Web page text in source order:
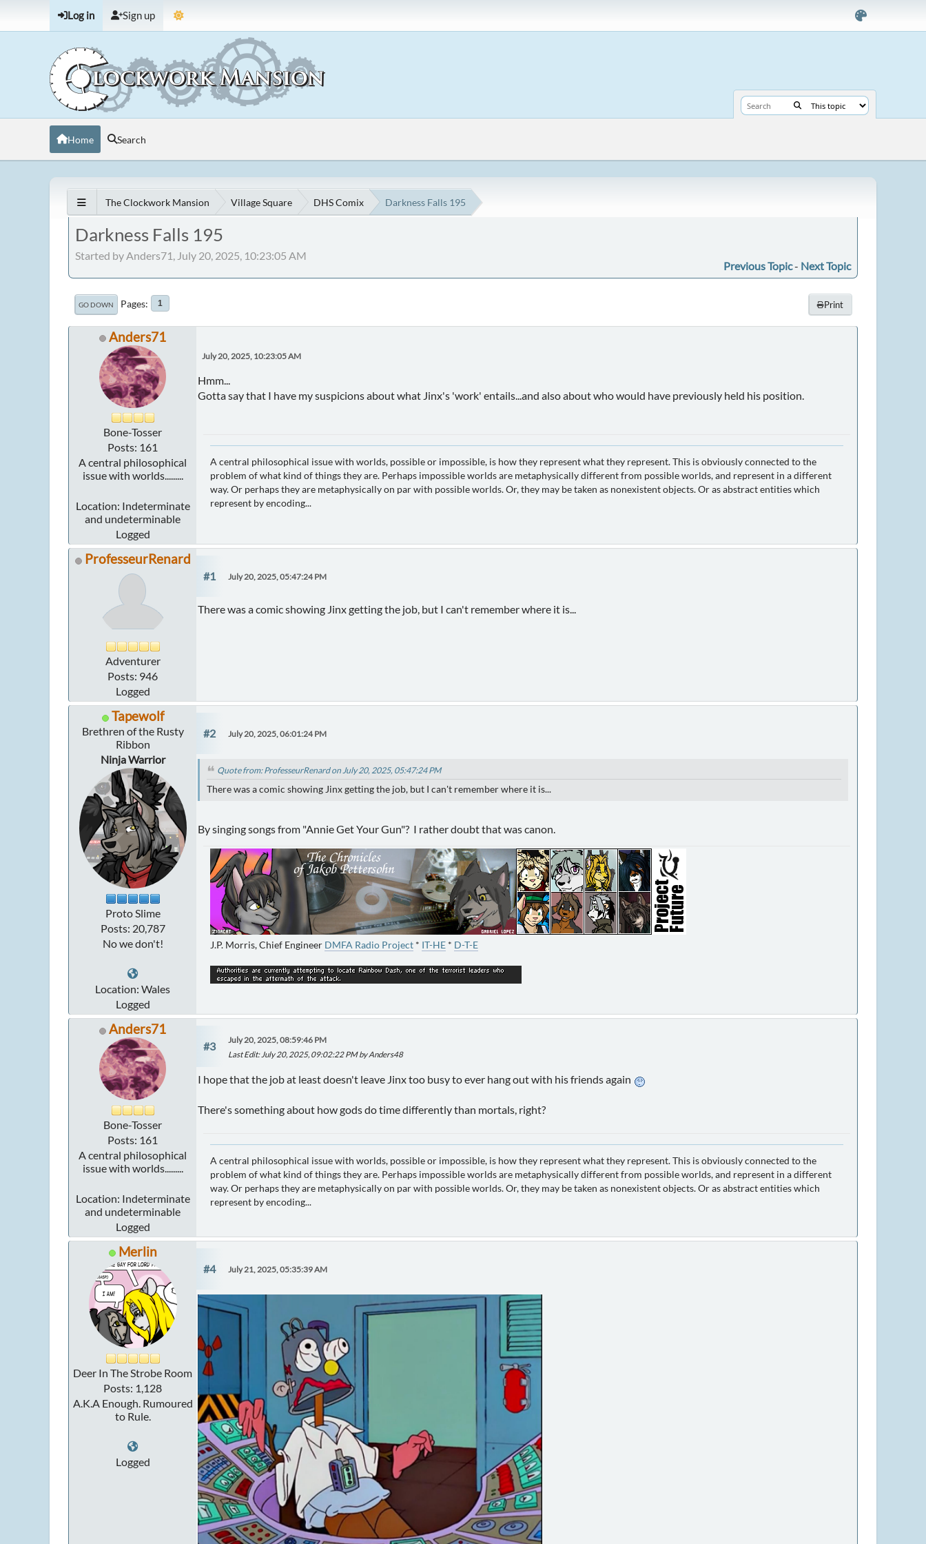
Log in Sign up
Home Search
The Clockwork Mansion Village Square DHS Comix Darkness Falls 195
Darkness Falls 195
Started by Anders71, July 20, 2025, 10:23:05 AM
Previous Topic- Next Topic
Print
GO DOWN Pages 1
Anders71
Bone-Tosser
Posts: 161
A central philosophical
issue with worlds.........
Location: Indeterminate
and undeterminable
Logged
July 20, 2025, 10:23:05 AM
Hmm...
Gotta say that I have my suspicions about what Jinx's 'work' entails...and also about who would have previously held his position.
A central philosophical issue with worlds, possible or impossible, is how they represent what they represent. This is obviously connected to the
problem of what kind of things they are. Perhaps impossible worlds are metaphysically different from possible worlds, and represent in a different
way. Or perhaps they are metaphysically on par with possible worlds. Or, they may be taken as nonexistent objects. Or as abstract entities which
represent by encoding...
ProfesseurRenard
Adventurer
Posts: 946
Logged
#1 July 20, 2025, 05:47:24 PM
There was a comic showing Jinx getting the job, but I can't remember where it is...
Tapewolf
Brethren of the Rusty
Ribbon
Ninja Warrior
Proto Slime
Posts: 20,787
No we don't!
Location: Wales
Logged
#2 July 20, 2025, 06:01:24 PM
Quote from: ProfesseurRenard on July 20, 2025, 05:47:24 PM
There was a comic showing Jinx getting the job, but I can't remember where it is...
By singing songs from "Annie Get Your Gun"? I rather doubt that was canon.
J.P. Morris, Chief Engineer DMFA Radio Project * IT-HE * D-T-E
Anders71
Bone-Tosser
Posts: 161
A central philosophical
issue with worlds.........
Location: Indeterminate
and undeterminable
Logged
#3
July 20, 2025, 08:59:46 PM
Last Edit: July 20, 2025, 09:02:22 PM by Anders48
I hope that the job at least doesn't leave Jinx too busy to ever hang out with his friends again
There's something about how gods do time differently than mortals, right?
A central philosophical issue with worlds, possible or impossible, is how they represent what they represent. This is obviously connected to the
problem of what kind of things they are. Perhaps impossible worlds are metaphysically different from possible worlds, and represent in a different
way. Or perhaps they are metaphysically on par with possible worlds. Or, they may be taken as nonexistent objects. Or as abstract entities which
represent by encoding...
Merlin
Deer In The Strobe Room
Posts: 1,128
A.K.A Enough. Rumoured
to Rule.
Logged
#4 July 21, 2025, 05:35:39 AM